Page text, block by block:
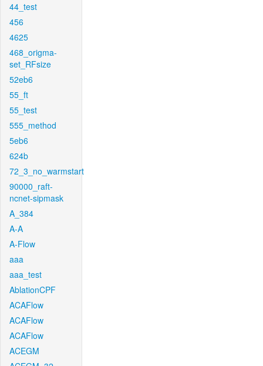
44_test
456
4625
468_origma-
set_RFsize
52eb6
55_ft
55_test
555_method
5eb6
624b
72_3_no_warmstart
90000_raft-
ncnet-sipmask
A_384
A-A
A-Flow
aaa
aaa_test
AblationCPF
ACAFlow
ACAFlow
ACAFlow
ACEGM